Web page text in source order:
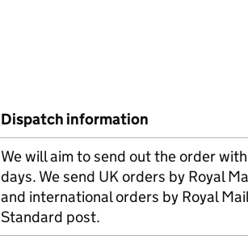
Dispatch information
We will aim to send out the order
days. We send UK orders by Royal
and international orders by Royal
Standard post.